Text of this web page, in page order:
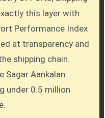
this layer with
Performance Index
at transparency and
shipping chain.
Sagar Aankalan
under 0.5 million